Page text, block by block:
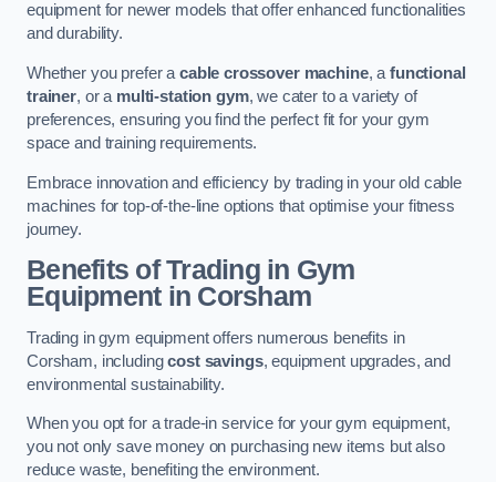
equipment for newer models that offer enhanced functionalities
and durability.
Whether you prefer a cable crossover machine, afunctional
trainer, or a multi-station gym, we cater to a variety of
preferences, ensuring you find the perfect fit for your gym
space and training requirements.
Embrace innovation and efficiency by trading in your old cable
machines for top-of-the-line options that optimise your fitness
journey.
Benefits of Trading in Gym
Equipment in Corsham
Trading in gym equipment offers numerous benefits in
Corsham, includingcost savings, equipment upgrades, and
environmental sustainability.
When you opt for a trade-in service for your gym equipment,
you not only save money on purchasing new items but also
reduce waste, benefiting the environment.